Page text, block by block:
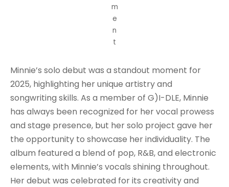
m
e
n
t
Minnie’s solo debut was a standout moment for
2025, highlighting her unique artistry and
songwriting skills. As a member of G)I-DLE, Minnie
has always been recognized for her vocal prowess
and stage presence, but her solo project gave her
the opportunity to showcase her individuality. The
album featured a blend of pop, R&B, and electronic
elements, with Minnie’s vocals shining throughout.
Her debut was celebrated for its creativity and